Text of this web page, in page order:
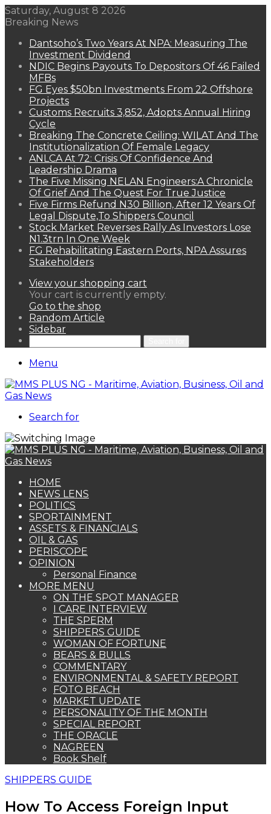
Saturday, August 8 2026
Breaking News
Dantsoho’s Two Years At NPA: Measuring The
Investment Dividend
NDIC Begins Payouts To Depositors Of 46 Failed
MFBs
FG Eyes $50bn Investments From 22 Offshore
Projects
Customs Recruits 3,852, Adopts Annual Hiring
Cycle
Breaking The Concrete Ceiling: WILAT And The
Institutionalization Of Female Legacy
ANLCA At 72: Crisis Of Confidence And
Leadership Drama
The Five Missing NELAN Engineers:A Chronicle
Of Grief And The Quest For True Justice
Five Firms Refund N30 Billion, After 12 Years Of
Legal Dispute,To Shippers Council
Stock Market Reverses Rally As Investors Lose
N1.3trn In One Week
FG Rehabilitating Eastern Ports, NPA Assures
Stakeholders
View your shopping cart
Your cart is currently empty.
Go to the shop
Random Article
Sidebar
Menu
Search for
HOME
NEWS LENS
POLITICS
SPORTAINMENT
ASSETS & FINANCIALS
OIL & GAS
PERISCOPE
OPINION
Personal Finance
MORE MENU
ON THE SPOT MANAGER
I CARE INTERVIEW
THE SPERM
SHIPPERS GUIDE
WOMAN OF FORTUNE
BEARS & BULLS
COMMENTARY
ENVIRONMENTAL & SAFETY REPORT
FOTO BEACH
MARKET UPDATE
PERSONALITY OF THE MONTH
SPECIAL REPORT
THE ORACLE
NAGREEN
Book Shelf
SHIPPERS GUIDE
How To Access Foreign Input